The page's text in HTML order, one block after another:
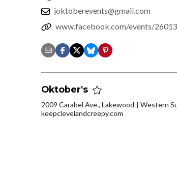
joktoberevents@gmail.com
www.facebook.com/events/
Oktober's
2009 Carabel Ave., Lakewood
Western
keepclevelandcreepy.com